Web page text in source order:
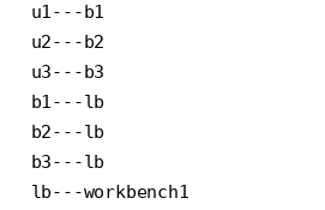
u1---b1
u2---b2
u3---b3
b1---lb
b2---lb
b3---lb
lb---workbench1